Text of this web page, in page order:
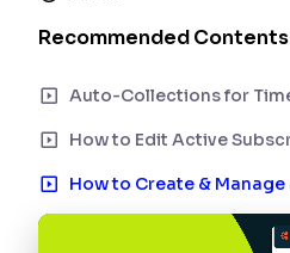
Recommended Contents
Auto-Collections for
How to Edit Active
How to Create &